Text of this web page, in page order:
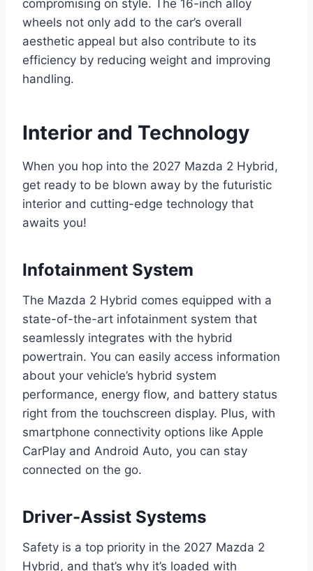
compromising on style. The 16-inch alloy
wheels not only add to the car’s overall
aesthetic appeal but also contribute to its
efficiency by reducing weight and improving
handling.
Interior and Technology
When you hop into the 2027 Mazda 2 Hybrid,
get ready to be blown away by the futuristic
interior and cutting-edge technology that
awaits you!
Infotainment System
The Mazda 2 Hybrid comes equipped with a
state-of-the-art infotainment system that
seamlessly integrates with the hybrid
powertrain. You can easily access information
about your vehicle’s hybrid system
performance, energy flow, and battery status
right from the touchscreen display. Plus, with
smartphone connectivity options like Apple
CarPlay and Android Auto, you can stay
connected on the go.
Driver-Assist Systems
Safety is a top priority in the 2027 Mazda 2
Hybrid, and that’s why it’s loaded with